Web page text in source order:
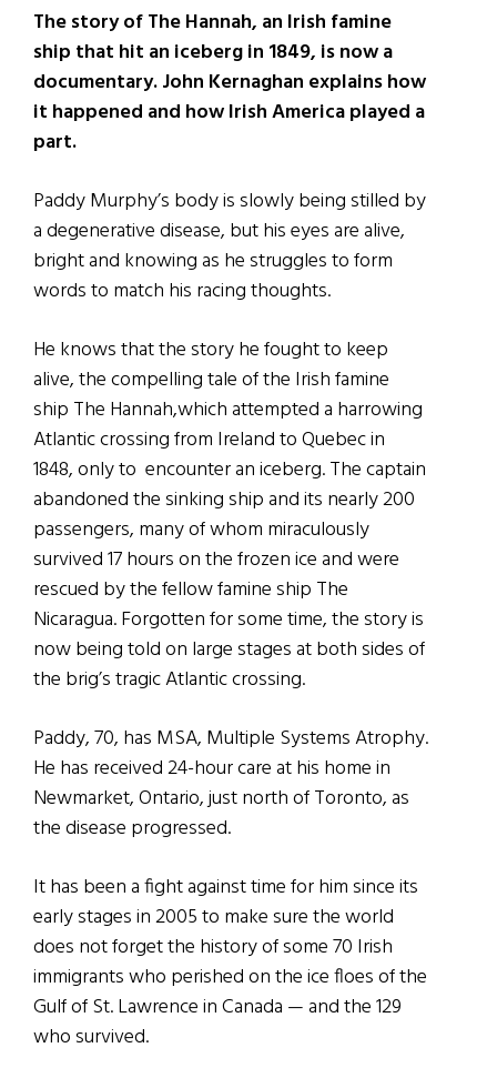
The story of The Hannah, an Irish famine
ship that hit an iceberg in 1849, is now a
documentary. John Kernaghan explains how
it happened and how Irish America played a
part.
Paddy Murphy’s body is slowly being stilled by
a degenerative disease, but his eyes are alive,
bright and knowing as he struggles to form
words to match his racing thoughts.
He knows that the story he fought to keep
alive, the compelling tale of the Irish famine
ship The Hannah,which attempted a harrowing
Atlantic crossing from Ireland to Quebec in
1848, only to encounter an iceberg. The captain
abandoned the sinking ship and its nearly 200
passengers, many of whom miraculously
survived 17 hours on the frozen ice and were
rescued by the fellow famine ship The
Nicaragua. Forgotten for some time, the story is
now being told on large stages at both sides of
the brig’s tragic Atlantic crossing.
Paddy, 70, has MSA, Multiple Systems Atrophy.
He has received 24-hour care at his home in
Newmarket, Ontario, just north of Toronto, as
the disease progressed.
It has been a fight against time for him since its
early stages in 2005 to make sure the world
does not forget the history of some 70 Irish
immigrants who perished on the ice floes of the
Gulf of St. Lawrence in Canada — and the 129
who survived.